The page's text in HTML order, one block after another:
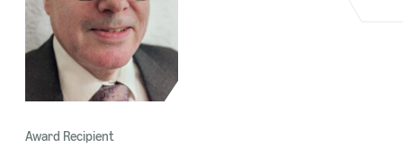
Award Recipient